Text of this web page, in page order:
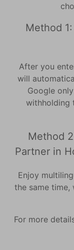
Method
After you
will
Google
withholding
Method
Partner in
Enjoy
the same time,
For more